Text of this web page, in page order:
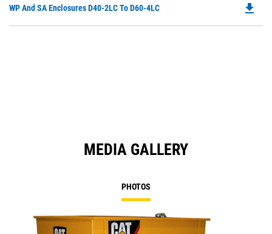
WP And SA Enclosures D40-2LC To D60-4LC file_download
MEDIA GALLERY
PHOTOS